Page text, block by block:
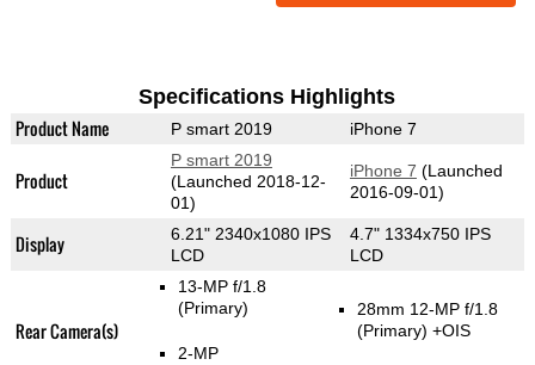
Specifications Highlights
Product Name P smart 2019 iPhone 7
Product
P smart 2019
(Launched 2018-12-
01)
iPhone 7 (Launched
2016-09-01)
Display
6.21" 2340x1080 IPS
LCD
4.7" 1334x750 IPS
LCD
Rear Camera(s)
13-MP f/1.8
(Primary)
2-MP
28mm 12-MP f/1.8
(Primary) +OIS